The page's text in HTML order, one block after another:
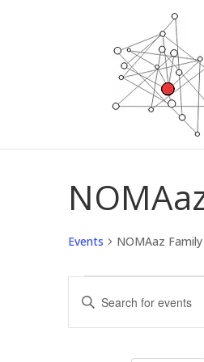
Events NOMAaz
Events
Events
Search
and
Enter
Keyword.
Search